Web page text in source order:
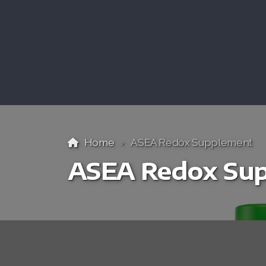
Home ASEA Redox Supplement
ASEA Redox